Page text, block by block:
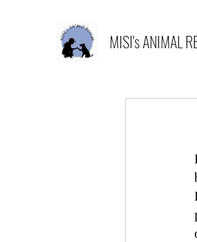
MISI's ANIMAL